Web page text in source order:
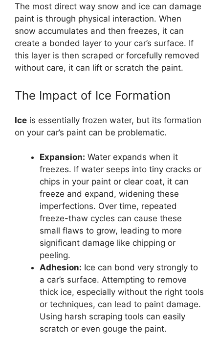
The most direct way snow and ice can damage
paint is through physical interaction. When
snow accumulates and then freezes, it can
create a bonded layer to your car’s surface. If
this layer is then scraped or forcefully removed
without care, it can lift or scratch the paint.
The Impact of Ice Formation
Ice is essentially frozen water, but its formation
on your car’s paint can be problematic.
Expansion: Water expands when it
freezes. If water seeps into tiny cracks or
chips in your paint or clear coat, it can
freeze and expand, widening these
imperfections. Over time, repeated
freeze-thaw cycles can cause these
small flaws to grow, leading to more
significant damage like chipping or
peeling.
Adhesion: Ice can bond very strongly to
a car’s surface. Attempting to remove
thick ice, especially without the right tools
or techniques, can lead to paint damage.
Using harsh scraping tools can easily
scratch or even gouge the paint.